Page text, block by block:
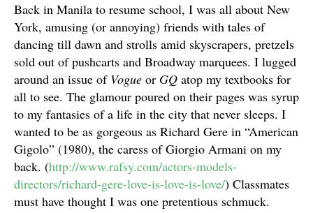
Back in Manila to resume school, I was all about New
York, amusing (or annoying) friends with tales of
dancing till dawn and strolls amid skyscrapers, pretzels
sold out of pushcarts and Broadway marquees. I lugged
around an issue of Vogue or GQ atop my textbooks for
all to see. The glamour poured on their pages was syrup
to my fantasies of a life in the city that never sleeps. I
wanted to be as gorgeous as Richard Gere in “American
Gigolo” (1980), the caress of Giorgio Armani on my
back. (http://www.rafsy.com/actors-models-
directors/richard-gere-love-is-love-is-love/) Classmates
must have thought I was one pretentious schmuck.